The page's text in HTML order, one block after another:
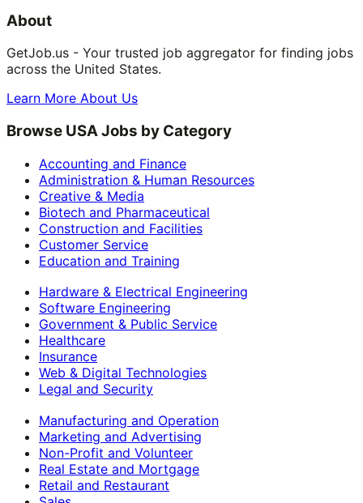
About
GetJob.us - Your trusted job aggregator for finding jobs
across the United States.
Learn More About Us
Browse USA Jobs by Category
Accounting and Finance
Administration & Human Resources
Creative & Media
Biotech and Pharmaceutical
Construction and Facilities
Customer Service
Education and Training
Hardware & Electrical Engineering
Software Engineering
Government & Public Service
Healthcare
Insurance
Web & Digital Technologies
Legal and Security
Manufacturing and Operation
Marketing and Advertising
Non-Profit and Volunteer
Real Estate and Mortgage
Retail and Restaurant